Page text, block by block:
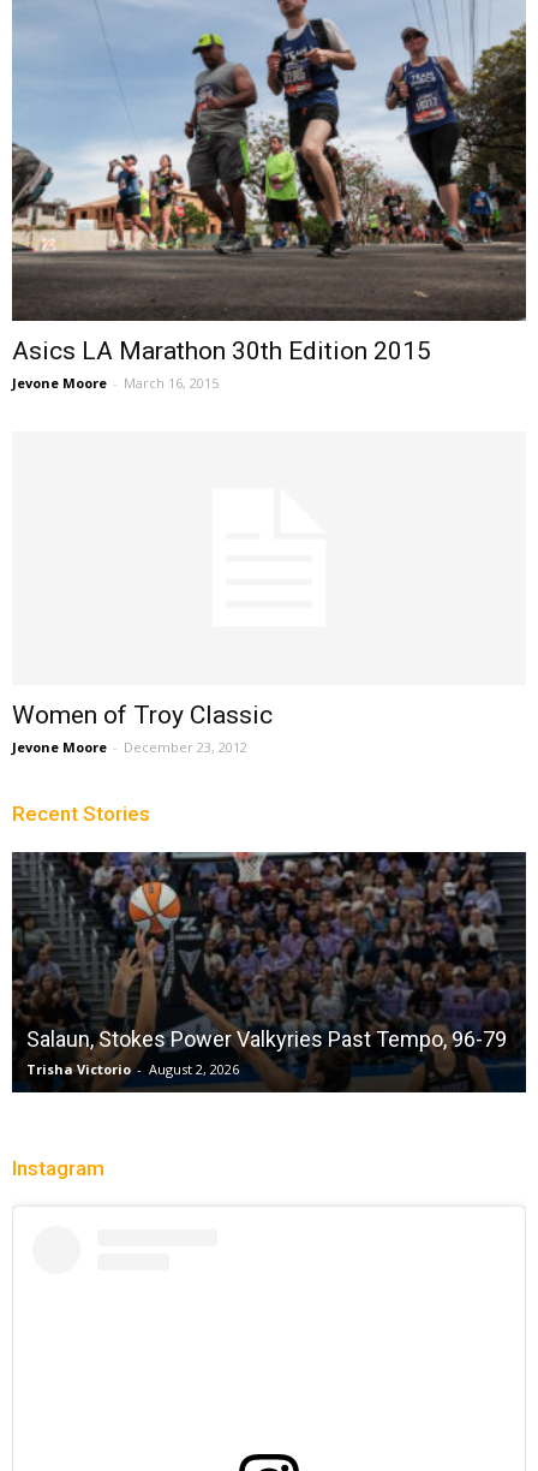
Asics LA Marathon 30th Edition 2015
Jevone Moore - March 16, 2015
Women of Troy Classic
Jevone Moore - December 23, 2012
Recent Stories
Salaun, Stokes Power Valkyries Past Tempo, 96-79
Trisha Victorio - August 2, 2026
Instagram